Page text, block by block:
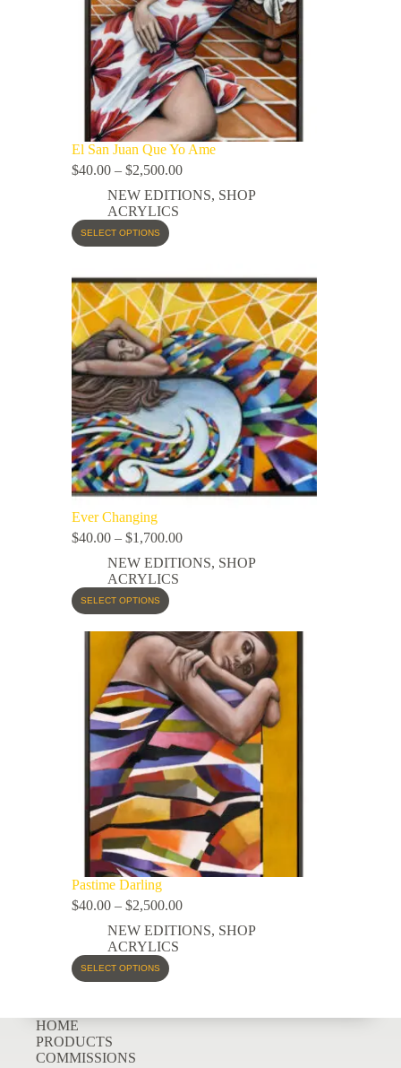
El San Juan Que Yo Ame
$40.00 – $2,500.00
NEW EDITIONS, SHOP
ACRYLICS
SELECT OPTIONS
Ever Changing
$40.00 – $1,700.00
NEW EDITIONS, SHOP
ACRYLICS
SELECT OPTIONS
Pastime Darling
$40.00 – $2,500.00
NEW EDITIONS, SHOP
ACRYLICS
SELECT OPTIONS
HOME
PRODUCTS
COMMISSIONS